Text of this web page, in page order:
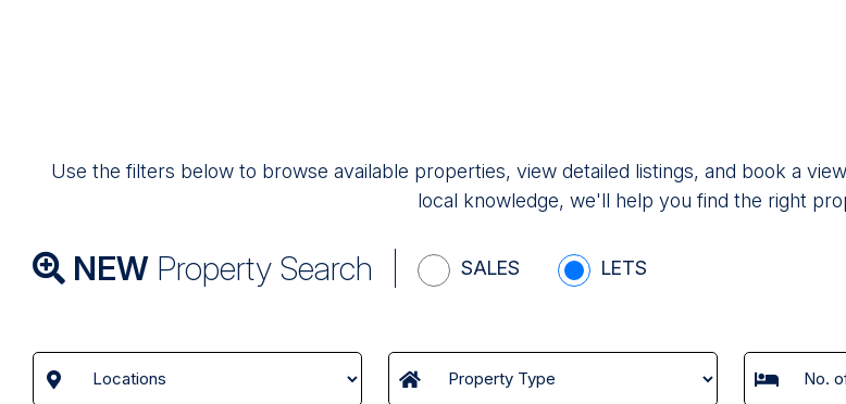
Use the filters below to browse available properties, view detailed listings, and book a
local knowledge, we'll help you find the right
NEW Property Search SALES LETS